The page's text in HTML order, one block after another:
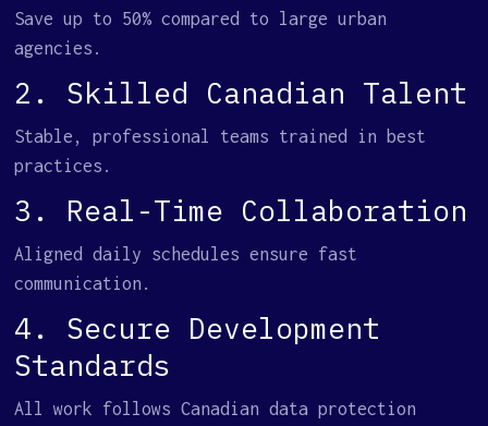
Save up to 50% compared to large urban
agencies.
2. Skilled Canadian Talent
Stable, professional teams trained in best
practices.
3. Real-Time Collaboration
Aligned daily schedules ensure fast
communication.
4. Secure Development
Standards
All work follows Canadian data protection